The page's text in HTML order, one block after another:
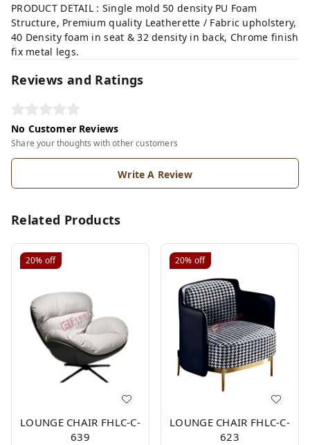
RD
PRODUCT DETAIL : Single mold 50 density PU Foam
Structure, Premium quality Leatherette / Fabric upholstery,
40 Density foam in seat & 32 density in back, Chrome finish
fix metal legs.
Reviews and Ratings
No Customer Reviews
Share your thoughts with other customers
Write A Review
Related Products
20% off
LOUNGE CHAIR FHLC-C-
639
20% off
LOUNGE CHAIR FHLC-C-
623